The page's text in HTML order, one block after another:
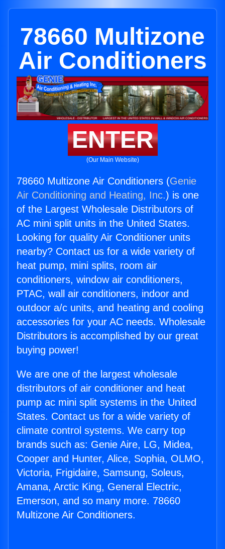
78660 Multizone
Air Conditioners
ENTER
(Our Main Website)
78660 Multizone Air Conditioners (Genie
Air Conditioning and Heating, Inc.) is one
of the Largest Wholesale Distributors of
AC mini split units in the United States.
Looking for quality Air Conditioner units
nearby? Contact us for a wide variety of
heat pump, mini splits, room air
conditioners, window air conditioners,
PTAC, wall air conditioners, indoor and
outdoor a/c units, and heating and cooling
accessories for your AC needs. Wholesale
Distributors is accomplished by our great
buying power!
We are one of the largest wholesale
distributors of air conditioner and heat
pump ac mini split systems in the United
States. Contact us for a wide variety of
climate control systems. We carry top
brands such as: Genie Aire, LG, Midea,
Cooper and Hunter, Alice, Sophia, OLMO,
Victoria, Frigidaire, Samsung, Soleus,
Amana, Arctic King, General Electric,
Emerson, and so many more. 78660
Multizone Air Conditioners.